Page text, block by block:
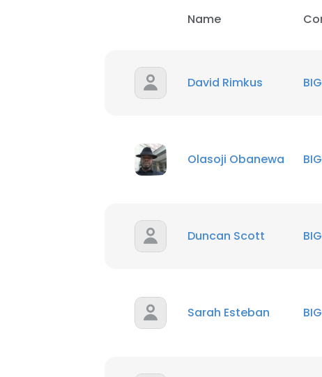
Name
David Rimkus
Olasoji Obanewa
Duncan Scott
Sarah Esteban